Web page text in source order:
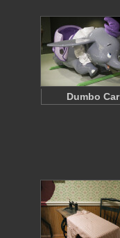
Dumbo Car